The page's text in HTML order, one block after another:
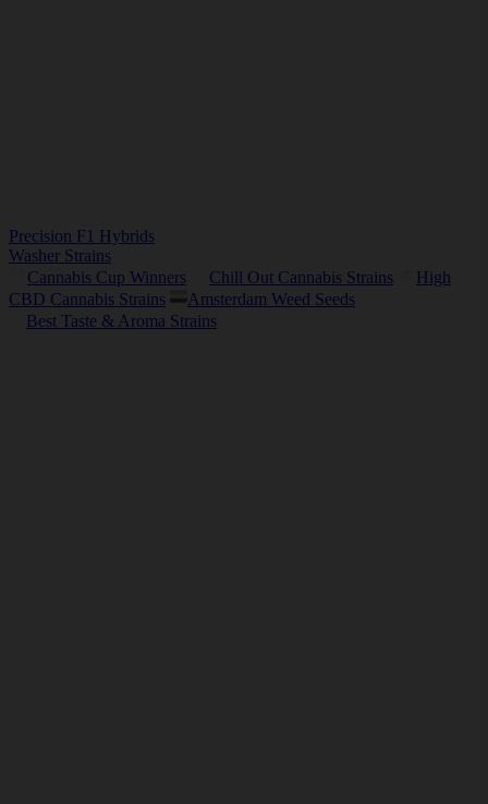
Precision F1 Hybrids
Washer Strains
Cannabis Cup Winners
Chill Out Cannabis Strains
High
CBD Cannabis Strains
Amsterdam Weed Seeds
Best Taste & Aroma Strains